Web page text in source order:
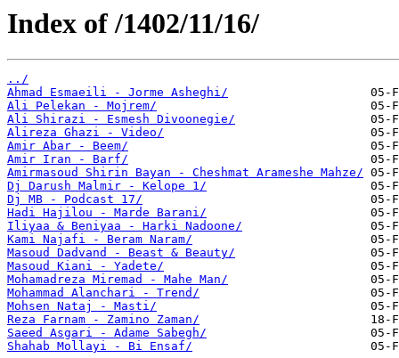
Index of /1402/11/16/
../
Ahmad Esmaeili - Jorme Asheghi/
Ali Pelekan - Mojrem/
Ali Shirazi - Esmesh Divoonegie/
Alireza Ghazi - Video/
Amir Abar - Beem/
Amir Iran - Barf/
Amirmasoud Shirin Bayan - Cheshmat Arameshe Mahze/
Dj Darush Malmir - Kelope 1/
Dj MB - Podcast 17/
Hadi Hajilou - Marde Barani/
Iliyaa & Beniyaa - Harki Nadoone/
Kami Najafi - Beram Naram/
Masoud Dadvand - Beast & Beauty/
Masoud Kiani - Yadete/
Mohamadreza Miremad - Mahe Man/
Mohammad Alanchari - Trend/
Mohsen Nataj - Masti/
Reza Farnam - Zamino Zaman/
Saeed Asgari - Adame Sabegh/
Shahab Mollayi - Bi Ensaf/